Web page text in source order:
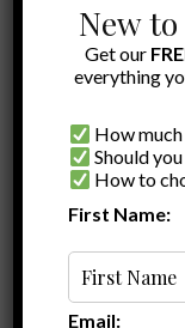
New
Get our
everything
How much
Should
How to
First Name:
Email: